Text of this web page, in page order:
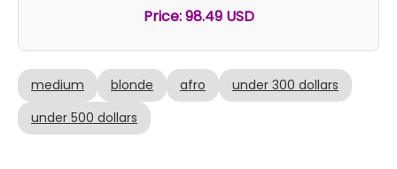
Price: 98.49 USD
medium blonde afro
under 300 dollars
under 500 dollars